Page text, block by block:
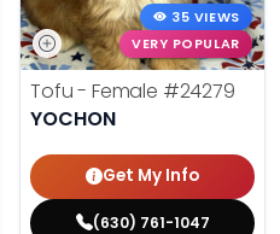
35 VIEWS
VERY POPULAR
Tofu - Female #24279
YOCHON
Get My Info
(630) 761-1047